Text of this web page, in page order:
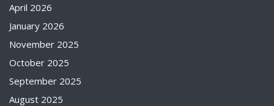
April 2026
January 2026
November 2025
October 2025
September 2025
August 2025